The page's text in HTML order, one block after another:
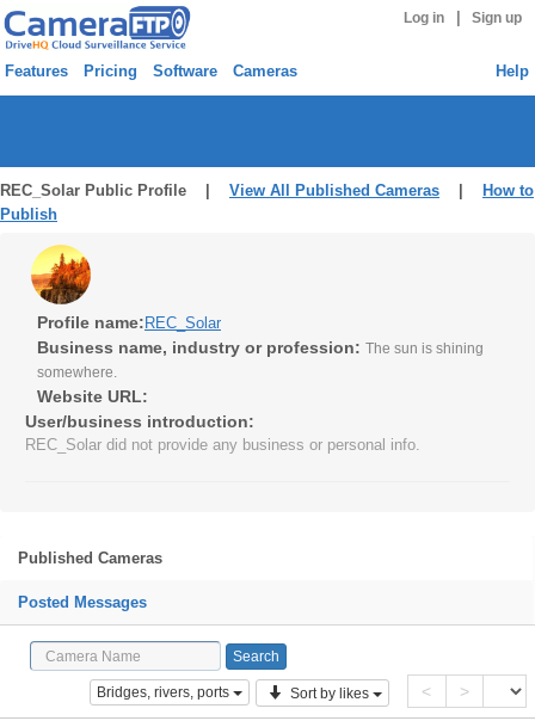
Log in Sign up
Features Pricing Software Cameras Help
REC_Solar Public Profile | View All Published Cameras
How to
Publish
Profile name: REC_Solar
Business name, industry or profession: The sun is shining
somewhere.
Website URL:
User/business introduction:
REC_Solar did not provide any business or personal info.
Published Cameras
Posted Messages
Bridges, rivers, ports Sort by likes < >